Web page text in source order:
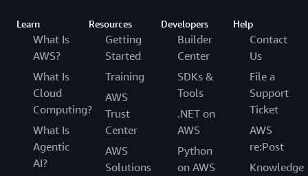
Learn
What Is
AWS?
What Is
Cloud
Computing?
What Is
Agentic
AI?
Resources
Getting
Started
Training
AWS
Trust
Center
AWS
Solutions
Developers
Builder
Center
SDKs &
Tools
.NET on
AWS
Python
on AWS
Help
Contact
Us
File a
Support
Ticket
AWS
re:Post
Knowledge